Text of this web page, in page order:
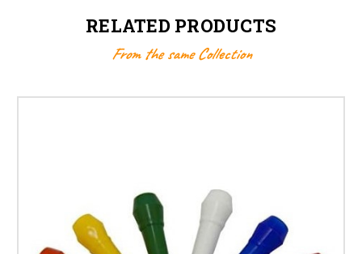
RELATED PRODUCTS
From the same Collection